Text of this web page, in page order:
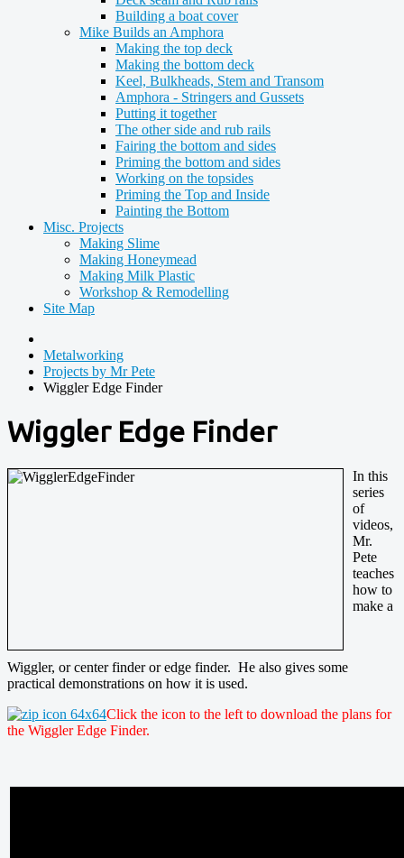
Building a boat cover
Mike Builds an Amphora
Making the top deck
Making the bottom deck
Keel, Bulkheads, Stem and Transom
Amphora - Stringers and Gussets
Putting it together
The other side and rub rails
Fairing the bottom and sides
Priming the bottom and sides
Working on the topsides
Priming the Top and Inside
Painting the Bottom
Misc. Projects
Making Slime
Making Honeymead
Making Milk Plastic
Workshop & Remodelling
Site Map
Metalworking
Projects by Mr Pete
Wiggler Edge Finder
Wiggler Edge Finder
In this
series
of
videos,
Mr.
Pete
teaches
how to
make a
Wiggler, or center finder or edge finder. He also gives some
practical demonstrations on how it is used.
Click the icon to the left to download the plans for
the Wiggler Edge Finder.